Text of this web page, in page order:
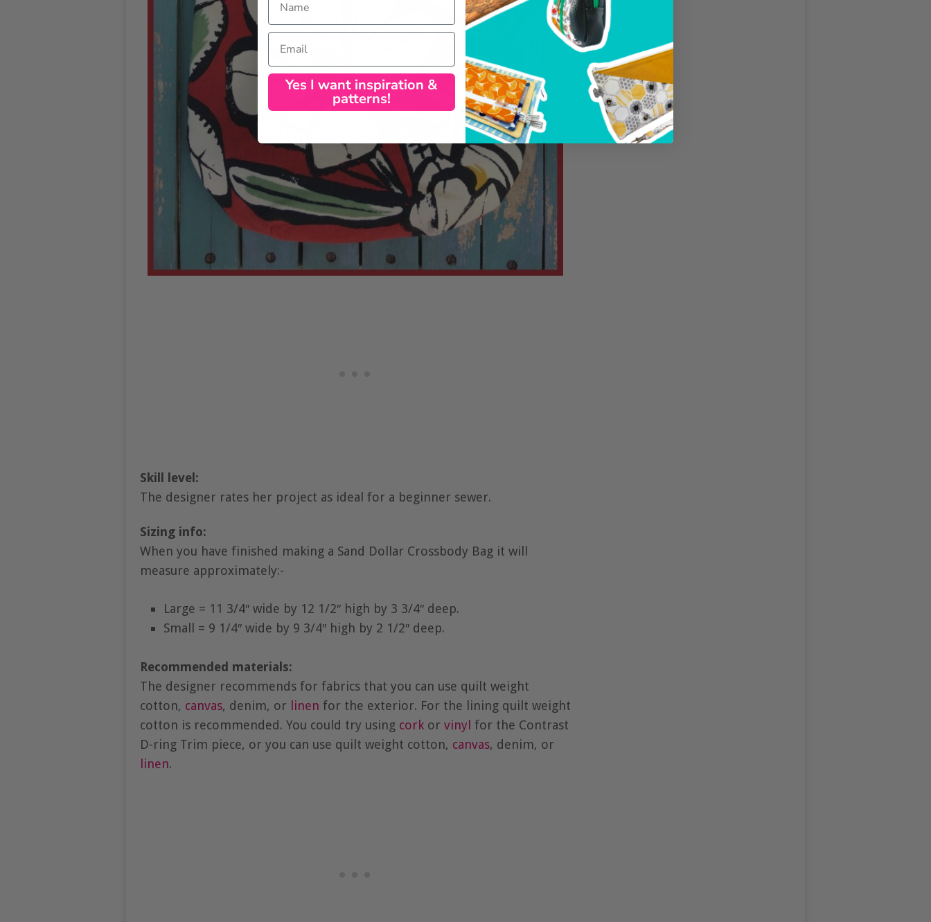
Skill level:
The designer rates her project as ideal for a beginner sewer.
Sizing info:
When you have finished making a Sand Dollar Crossbody Bag it will
measure approximately:-
Large = 11 3/4″ wide by 12 1/2″ high by 3 3/4″ deep.
Small = 9 1/4″ wide by 9 3/4″ high by 2 1/2″ deep.
Recommended materials:
The designer recommends for fabrics that you can use quilt weight
cotton, canvas, denim, or linen for the exterior. For the lining quilt weight
cotton is recommended. You could try using cork or vinyl for the Contrast
D-ring Trim piece, or you can use quilt weight cotton, canvas, denim, or
linen.
Email
Yes I want inspiration &
patterns!